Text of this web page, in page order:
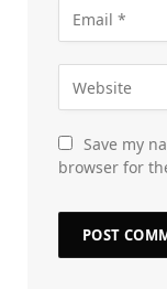
Save my
browser for